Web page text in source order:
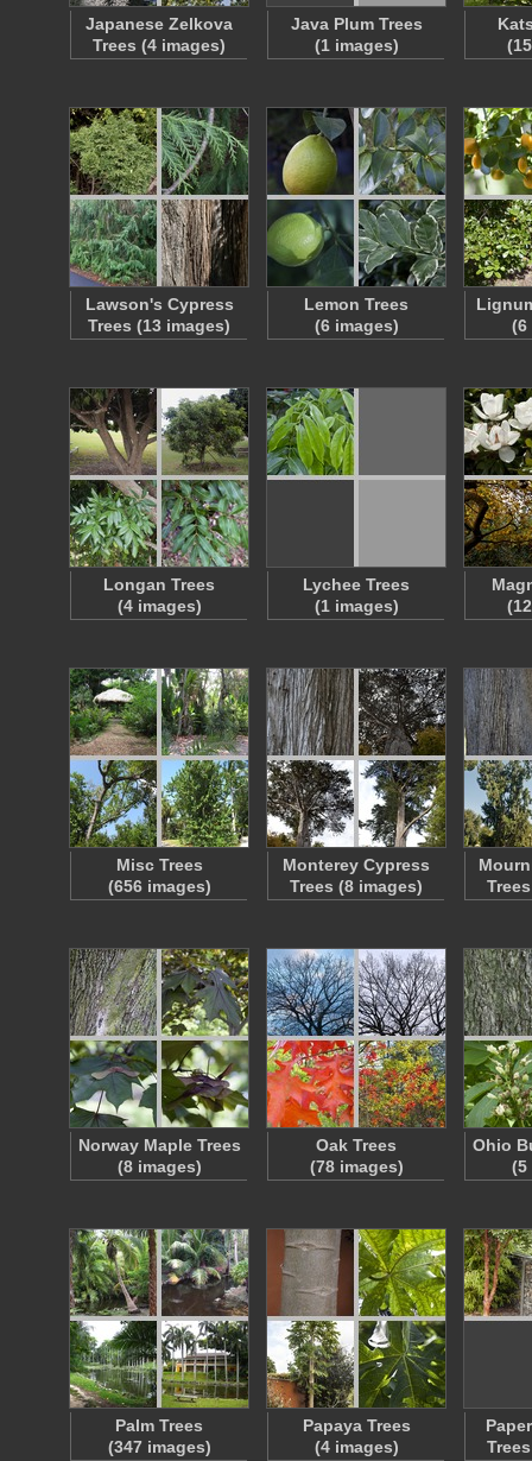
Japanese Zelkova
Trees (4 images)
Java Plum Trees
(1 images)
Lawson's Cypress
Trees (13 images)
Lemon Trees
(6 images)
(6
Longan Trees
(4 images)
Lychee Trees
(1 images)
Misc Trees
(656 images)
Monterey Cypress
Trees (8 images)
Norway Maple Trees
(8 images)
Oak Trees
(78 images)
Ohio
(5
Palm Trees
(347 images)
Papaya Trees
(4 images)